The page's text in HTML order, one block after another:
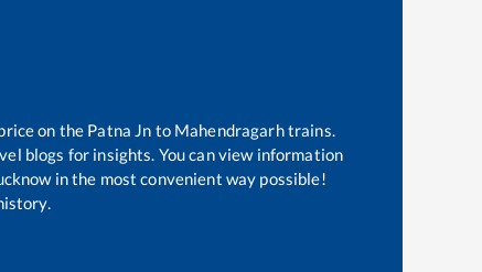
on the Patna Jn to Mahendragarhtrains.
blogs for insights. You can view information
in the most convenient way possible!